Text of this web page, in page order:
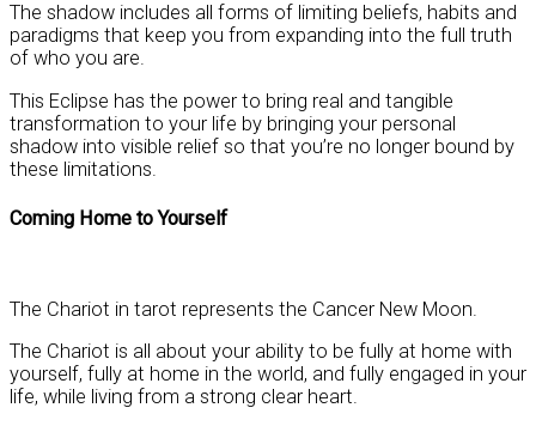
The shadow includes all forms of limiting beliefs, habits and
paradigms that keep you from expanding into the full truth
of who you are.
This Eclipse has the power to bring real and tangible
transformation to your life by bringing your personal
shadow into visible relief so that you’re no longer bound by
these limitations.
Coming Home to Yourself
The Chariot in tarot represents the Cancer New Moon.
The Chariot is all about your ability to be fully at home with
yourself, fully at home in the world, and fully engaged in your
life, while living from a strong clear heart.